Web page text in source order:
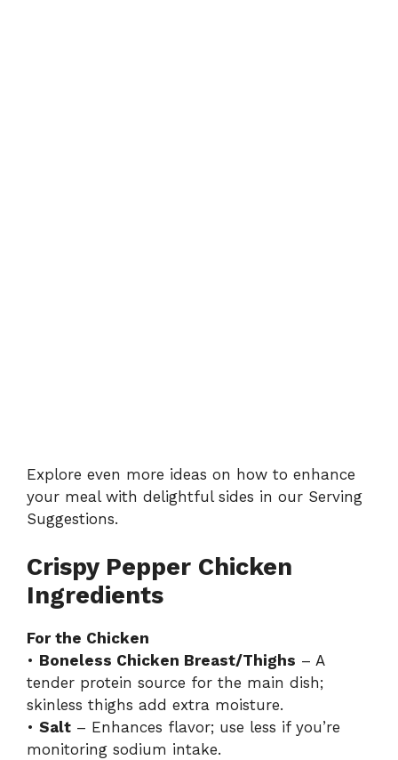
Explore even more ideas on how to enhance
your meal with delightful sides in our Serving
Suggestions.
Crispy Pepper Chicken
Ingredients
For the Chicken
• Boneless Chicken Breast/Thighs – A
tender protein source for the main dish;
skinless thighs add extra moisture.
• Salt – Enhances flavor; use less if you’re
monitoring sodium intake.